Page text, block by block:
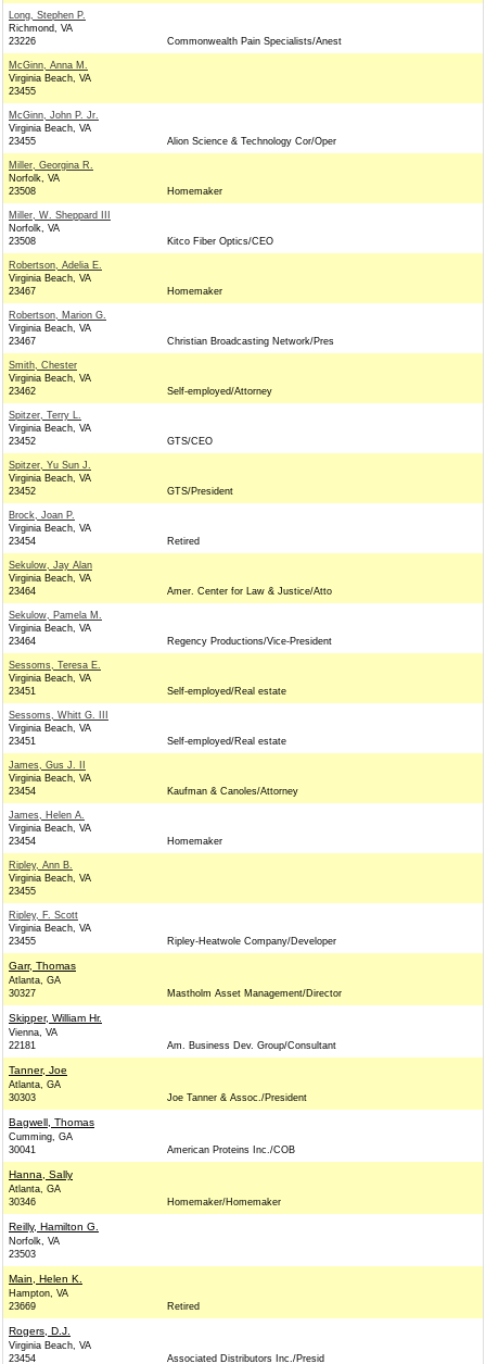
Long, Stephen P.
Richmond, VA
23226
Commonwealth Pain Specialists/Anest
McGinn, Anna M.
Virginia Beach, VA
23455
McGinn, John P. Jr.
Virginia Beach, VA
23455
Alion Science & Technology Cor/Oper
Miller, Georgina R.
Norfolk, VA
23508
Homemaker
Miller, W. Sheppard III
Norfolk, VA
23508
Kitco Fiber Optics/CEO
Robertson, Adelia E.
Virginia Beach, VA
23467
Homemaker
Robertson, Marion G.
Virginia Beach, VA
23467
Christian Broadcasting Network/Pres
Smith, Chester
Virginia Beach, VA
23462
Self-employed/Attorney
Spitzer, Terry L.
Virginia Beach, VA
23452
GTS/CEO
Spitzer, Yu Sun J.
Virginia Beach, VA
23452
GTS/President
Brock, Joan P.
Virginia Beach, VA
23454
Retired
Sekulow, Jay Alan
Virginia Beach, VA
23464
Amer. Center for Law & Justice/Atto
Sekulow, Pamela M.
Virginia Beach, VA
23464
Regency Productions/Vice-President
Sessoms, Teresa E.
Virginia Beach, VA
23451
Self-employed/Real estate
Sessoms, Whitt G. III
Virginia Beach, VA
23451
Self-employed/Real estate
James, Gus J. II
Virginia Beach, VA
23454
Kaufman & Canoles/Attorney
James, Helen A.
Virginia Beach, VA
23454
Homemaker
Ripley, Ann B.
Virginia Beach, VA
23455
Ripley, F. Scott
Virginia Beach, VA
23455
Ripley-Heatwole Company/Developer
Garr, Thomas
Atlanta, GA
30327
Mastholm Asset Management/Director
Skipper, William Hr.
Vienna, VA
22181
Am. Business Dev. Group/Consultant
Tanner, Joe
Atlanta, GA
30303
Joe Tanner & Assoc./President
Bagwell, Thomas
Cumming, GA
30041
American Proteins Inc./COB
Hanna, Sally
Atlanta, GA
30346
Homemaker/Homemaker
Reilly, Hamilton G.
Norfolk, VA
23503
Main, Helen K.
Hampton, VA
23669
Retired
Rogers, D.J.
Virginia Beach, VA
23454
Associated Distributors Inc./Presid